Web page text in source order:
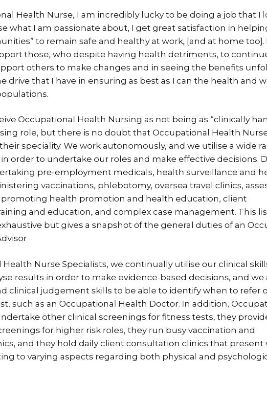
Health Nurse, I am incredibly lucky to be doing a job that I
what I am passionate about, I get great satisfaction in
to remain safe and healthy at work, [and at home too].
those, who despite having health detriments, to
others to make changes and in seeing the benefits
drive that I have in ensuring as best as I can the health and
Occupational Health Nursing as not being as “clinically
role, but there is no doubt that Occupational Health
speciality. We work autonomously, and we utilise a wide
order to undertake our roles and make effective decisions.
pre-employment medicals, health surveillance and
vaccinations, phlebotomy, oversea travel clinics,
promoting health promotion and health education, client
and education, and complex case management. This
but gives a snapshot of the general duties of an
Health Nurse Specialists, we continually utilise our clinical
results in order to make evidence-based decisions, and we
clinical judgement skills to be able to identify when to refer
such as an Occupational Health Doctor. In addition,
other clinical screenings for fitness tests, they
for higher risk roles, they run busy vaccination and
and they hold daily client consultation clinics that present
to varying aspects regarding both physical and